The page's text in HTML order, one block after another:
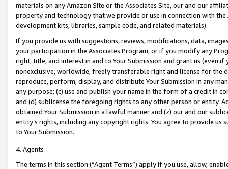
materials on any Amazon Site or the Associates Site, our and our
property and technology that we provide or use in connection with
development kits, libraries, sample code, and related materials).
If you provide us with suggestions, reviews, modifications, data,
your participation in the Associates Program, or if you modify any
right, title, and interest in and to Your Submission and grant us (even
nonexclusive, worldwide, freely transferable right and license for
reproduce, perform, display, and distribute Your Submission in any
any purpose; (c) use and publish your name in the form of a credit in
and (d) sublicense the foregoing rights to any other person or entity.
obtained Your Submission in a lawful manner and (z) our and our
entity’s rights, including any copyright rights. You agree to provide us
to Your Submission.
4. Agents
The terms in this section (“Agent Terms”) apply if you use, allow,